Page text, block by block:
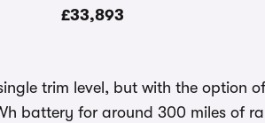
£33,893
trim level, but with the option
battery for around 300 miles of